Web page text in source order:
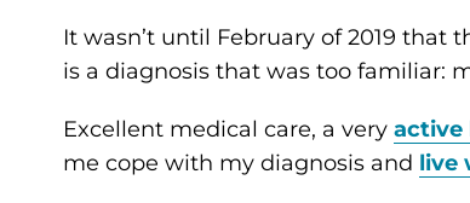
It wasn’t until February of 2019 that
is a diagnosis that was too familiar:
Excellent medical care, a very active
me cope with my diagnosis and live